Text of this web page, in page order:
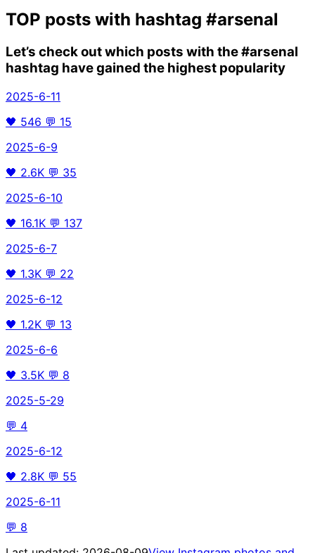
TOP posts with hashtag #arsenal
Let’s check out which posts with the#arsenal
hashtag have gained the highest popularity
2025-6-11
🖤 546 💬 15
2025-6-9
🖤 2.6K 💬 35
2025-6-10
🖤 16.1K 💬 137
2025-6-7
🖤 1.3K 💬 22
2025-6-12
🖤 1.2K 💬 13
2025-6-6
🖤 3.5K 💬 8
2025-5-29
💬 4
2025-6-12
🖤 2.8K 💬 55
2025-6-11
💬 8